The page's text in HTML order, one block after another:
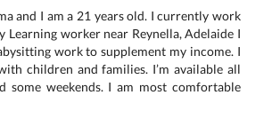
and I am a 21 years old. I currently work
Learning worker near Reynella, Adelaide I
work to supplement my income. I
children and families. I’m available all
some weekends. I am most comfortable